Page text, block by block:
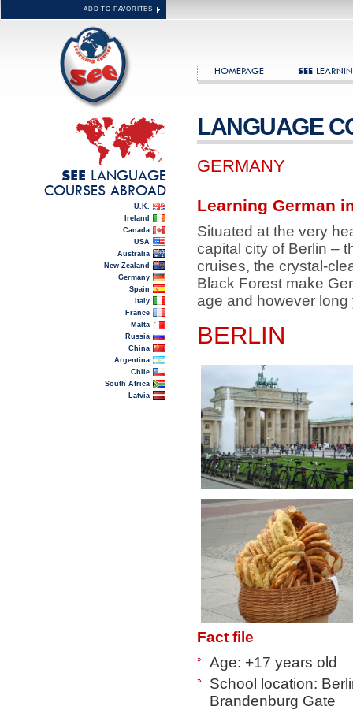
ADD TO FAVORITES
HOMEPAGE SEE
SEE LANGUAGE
COURSES ABROAD
U.K.
Ireland
Canada
USA
Australia
New Zealand
Germany
Spain
Italy
France
Malta
Russia
China
Argentina
Chile
South Africa
Latvia
LANGUAGE
GERMANY
Learning German
Situated at the very
capital city of Berlin –
cruises, the crystal-
Black Forest make
age and however long
BERLIN
Fact file
Age: +17 years old
School location:
Brandenburg Gate